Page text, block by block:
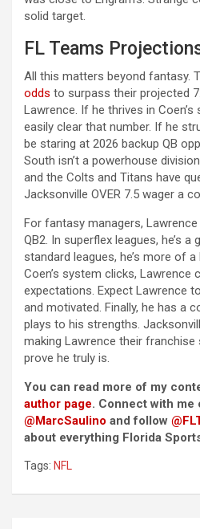
solid target.
FL Teams
All this matters beyond fantasy.
odds to surpass their projected
Lawrence. If he thrives in
easily clear that number. If he
be staring at 2026 backup QB
South isn’t a powerhouse
and the Colts and Titans have
Jacksonville OVER 7.5 wager a
For fantasy managers,
QB2. In superflex leagues, he’s a
standard leagues, he’s more of
Coen’s system clicks, Lawrence
expectations. Expect Lawrence
and motivated. Finally, he has a
plays to his strengths.
making Lawrence their franchise
prove he truly is.
You can read more of my
author page. Connect with me
@MarcSaulino and follow
about everything Florida
Tags: NFL